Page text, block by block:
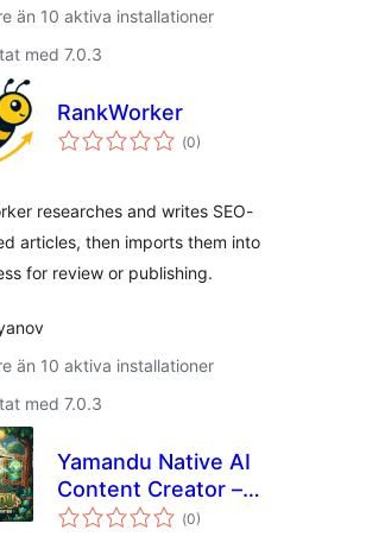
än 10 aktiva installationer
med 7.0.3
RankWorker
(Totalt
antal
0)
researches and writes SEO-
articles, then imports them into
for review or publishing.
än 10 aktiva installationer
med 7.0.3
Yamandu Native AI
Content Creator –
AI Writer, Image
(Totalt
antal
0)